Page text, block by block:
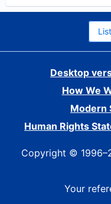
Desktop
How We
Modern
Human Rights
Copyright ©
Your